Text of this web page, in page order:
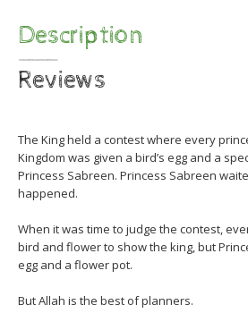
Description
Reviews
The King held a contest where every
Kingdom was given a bird’s egg and a
Princess Sabreen. Princess Sabreen
happened.
When it was time to judge the contest,
bird and flower to show the king, but
egg and a flower pot.
But Allah is the best of planners.